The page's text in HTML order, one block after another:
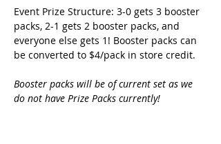
Event Prize Structure: 3-0 gets 3 booster
packs, 2-1 gets 2 booster packs, and
everyone else gets 1! Booster packs can
be converted to $4/pack in store credit.
Booster packs will be of current set as we
do not have Prize Packs currently!